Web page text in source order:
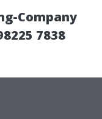
Company
7838